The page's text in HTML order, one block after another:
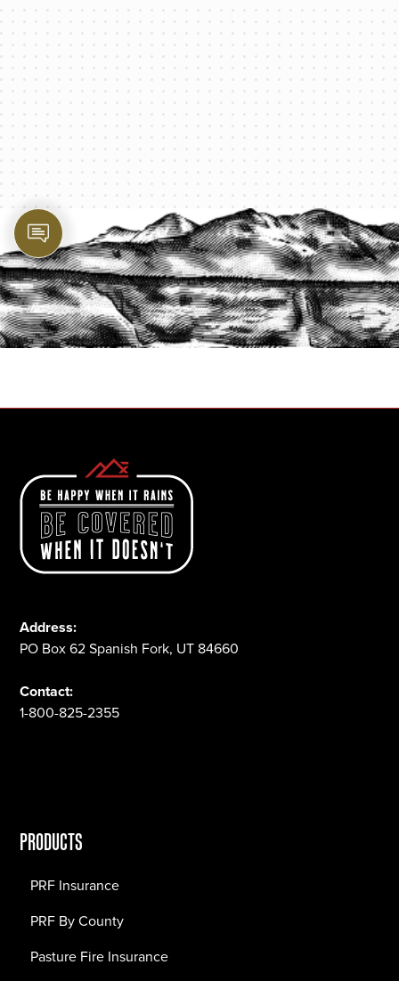
PROTECT YOUR LEGACY TODAY
START A QUOTE
Address:
PO Box 62 Spanish Fork, UT 84660
Contact:
1-800-825-2355
PRODUCTS
PRF Insurance
PRF By County
Pasture Fire Insurance